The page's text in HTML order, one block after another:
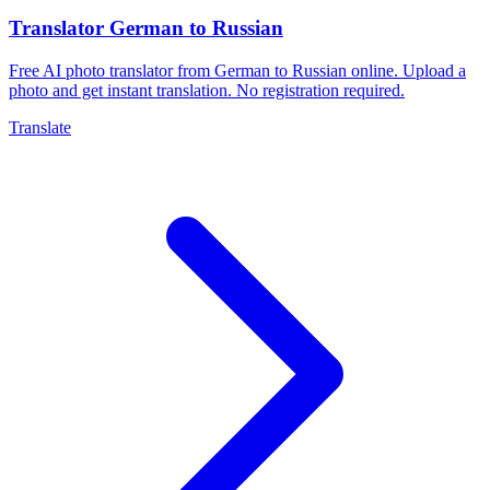
Translator German to Russian
Free AI photo translator from German to Russian online. Upload a
photo and get instant translation. No registration required.
Translate